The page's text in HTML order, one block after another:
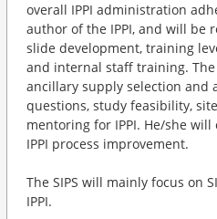
overall IPPI administration
author of the IPPI, and will be
slide development, training
and internal staff training.
ancillary supply selection and
questions, study feasibility,
mentoring for IPPI. He/she
IPPI process improvement.
The SIPS will mainly focus on
IPPI.